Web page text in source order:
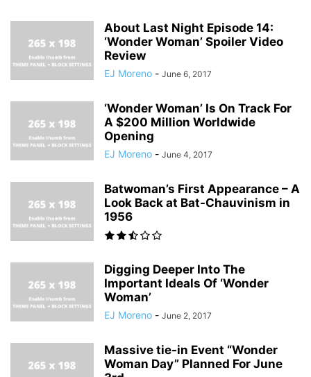
About Last Night Episode 14:
‘Wonder Woman’ Spoiler Video
Review
EJ Moreno - June 6, 2017
‘Wonder Woman’ Is On Track For
A $200 Million Worldwide
Opening
EJ Moreno - June 4, 2017
Batwoman’s First Appearance – A
Look Back at Bat-Chauvinism in
1956
Digging Deeper Into The
Important Ideals Of ‘Wonder
Woman’
EJ Moreno - June 2, 2017
Massive tie-in Event “Wonder
Woman Day” Planned For June